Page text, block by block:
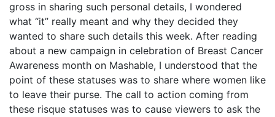
gross in sharing such personal details, I wondered
what “it” really meant and why they decided they
wanted to share such details this week. After reading
about a new campaign in celebration of Breast Cancer
Awareness month on Mashable, I understood that the
point of these statuses was to share where women like
to leave their purse. The call to action coming from
these risque statuses was to cause viewers to ask the